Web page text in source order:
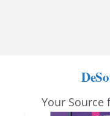
Your Source